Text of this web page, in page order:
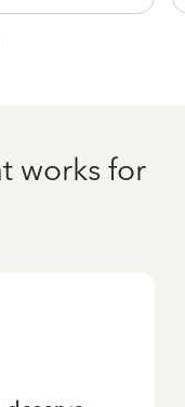
works for